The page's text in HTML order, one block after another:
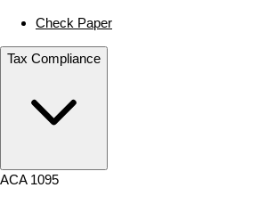
Check Paper
Tax Compliance
ACA 1095